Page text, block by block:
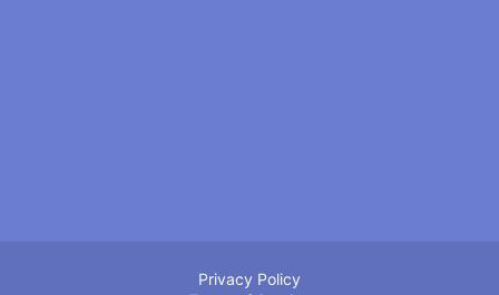
Privacy Policy